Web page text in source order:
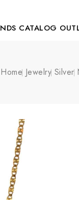
CATALOG
Home Jewelry Silver